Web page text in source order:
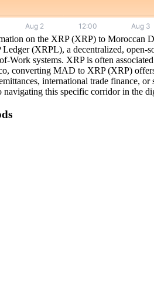
on the XRP (XRP) to Moroccan
(XRPL), a decentralized, open-
Work systems. XRP is often
converting MAD to XRP (XRP)
international trade finance,
this specific corridor in the